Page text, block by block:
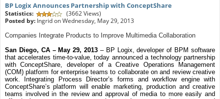
BP Logix Announces Partnership with ConceptShare
Statistics:
(3662 Views)
Posted by:Ingrid on Wednesday, May 29, 2013
Companies Integrate Products to Improve Multimedia Collaboration
San Diego, CA – May 29, 2013 – BP Logix, developer of BPM software
that accelerates time-to-value, today announced a technology partnership
with ConceptShare, developer of a Creative Operations Management
(COM) platform for enterprise teams to collaborate on and review creative
work.
Integrating Process Director’s forms and workflow engine with
ConceptShare’splatform will enable marketing, production and creative
teams involved in the review and approval of media to more easily and